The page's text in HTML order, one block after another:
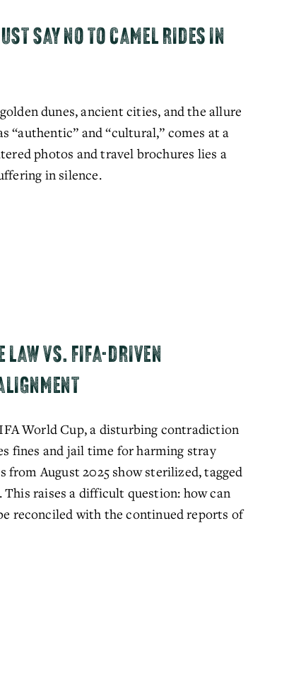
SAY NO TO CAMEL RIDES IN
dunes, ancient cities, and the allure
“authentic” and “cultural,” comes at a
photos and travel brochures lies a
in silence.
LAW VS. FIFA-DRIVEN
World Cup, a disturbing contradiction
fines and jail time for harming stray
from August 2025 show sterilized, tagged
raises a difficult question: how can
reconciled with the continued reports of